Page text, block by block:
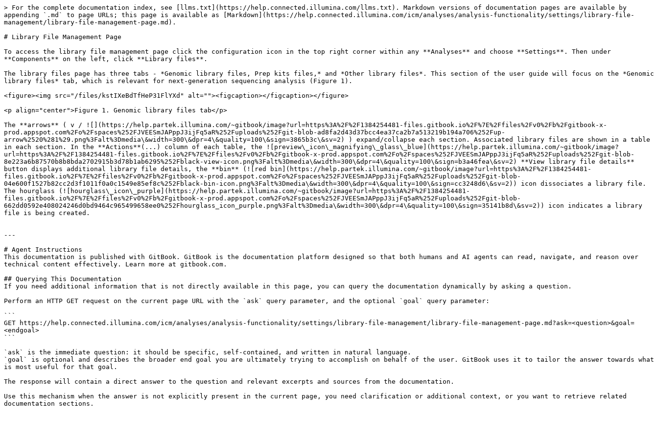
> For the complete documentation index, see [llms.txt](https://help.connected.illumina.com/llms.txt). Markdown versions of documentation pages are available by
appending `.md` to page URLs; this page is available as [Markdown](https://help.connected.illumina.com/icm/analyses/analysis-functionality/settings/library-file-
management/library-file-management-page.md).
# Library File Management Page
To access the library file management page click the configuration icon in the top right corner within any **Analyses** and choose **Settings**. Then under
**Components** on the left, click **Library files**.
The library files page has three tabs - *Genomic library files, Prep kits files,* and *Other library files*. This section of the user guide will focus on the *Genomic
library files* tab, which is relevant for next-generation sequencing analysis (Figure 1).
<figure><img src="/files/kstIXeBdTfHeP31FlYXd" alt=""><figcaption></figcaption></figure>
<p align="center">Figure 1. Genomic library files tab</p>
The **arrows** ( v / ![](https://help.partek.illumina.com/~gitbook/image?url=https%3A%2F%2F1384254481-files.gitbook.io%2F%7E%2Ffiles%2Fv0%2Fb%2Fgitbook-x-
prod.appspot.com%2Fo%2Fspaces%252FJVEESmJAPppJ3ijFq5aR%252Fuploads%252Fgit-blob-ad8fa2d43d37bcc4ea37ca2b7a513219b194a706%252Fup-
arrow%2520%281%29.png%3Falt%3Dmedia\&width=300\&dpr=4\&quality=100\&sign=3865b3c\&sv=2) ) expand/collapse each section. Associated library files are shown in a table
in each section. In the **Actions**(...) column of each table, the ![preview\_icon\_magnifying\_glass\_blue](https://help.partek.illumina.com/~gitbook/image?
url=https%3A%2F%2F1384254481-files.gitbook.io%2F%7E%2Ffiles%2Fv0%2Fb%2Fgitbook-x-prod.appspot.com%2Fo%2Fspaces%252FJVEESmJAPppJ3ijFq5aR%252Fuploads%252Fgit-blob-
8e223a6b87570b8b8bda2702915b3d78b1ab6295%252Fblack-view-icon.png%3Falt%3Dmedia\&width=300\&dpr=4\&quality=100\&sign=b3a46fea\&sv=2) **View library file details**
button displays additional library file details, the **bin** (![red bin](https://help.partek.illumina.com/~gitbook/image?url=https%3A%2F%2F1384254481-
files.gitbook.io%2F%7E%2Ffiles%2Fv0%2Fb%2Fgitbook-x-prod.appspot.com%2Fo%2Fspaces%252FJVEESmJAPppJ3ijFq5aR%252Fuploads%252Fgit-blob-
04e600f1527b82cc2d3f1011f0a0c1549e85ef8c%252Fblack-bin-icon.png%3Falt%3Dmedia\&width=300\&dpr=4\&quality=100\&sign=cc3248d6\&sv=2)) icon dissociates a library file.
The hourglass (![hourglass\_icon\_purple](https://help.partek.illumina.com/~gitbook/image?url=https%3A%2F%2F1384254481-
files.gitbook.io%2F%7E%2Ffiles%2Fv0%2Fb%2Fgitbook-x-prod.appspot.com%2Fo%2Fspaces%252FJVEESmJAPppJ3ijFq5aR%252Fuploads%252Fgit-blob-
662dd0592e408024246d0bd9464c965499658ee0%252Fhourglass_icon_purple.png%3Falt%3Dmedia\&width=300\&dpr=4\&quality=100\&sign=35141b8d\&sv=2)) icon indicates a library
file is being created.
---
# Agent Instructions
This documentation is published with GitBook. GitBook is the documentation platform designed so that both humans and AI agents can read, navigate, and reason over
technical content effectively. Learn more at gitbook.com.
## Querying This Documentation
If you need additional information that is not directly available in this page, you can query the documentation dynamically by asking a question.
Perform an HTTP GET request on the current page URL with the `ask` query parameter, and the optional `goal` query parameter:
```
GET https://help.connected.illumina.com/icm/analyses/analysis-functionality/settings/library-file-management/library-file-management-page.md?ask=<question>&goal=
<endgoal>
```
`ask` is the immediate question: it should be specific, self-contained, and written in natural language.
`goal` is optional and describes the broader end goal you are ultimately trying to accomplish on behalf of the user. GitBook uses it to tailor the answer towards what
is most useful for that goal.
The response will contain a direct answer to the question and relevant excerpts and sources from the documentation.
Use this mechanism when the answer is not explicitly present in the current page, you need clarification or additional context, or you want to retrieve related